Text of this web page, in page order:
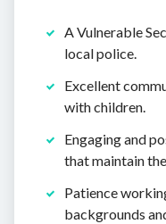
A Vulnerable
local police.
Excellent
with children.
Engaging and
that maintain
Patience
backgrounds